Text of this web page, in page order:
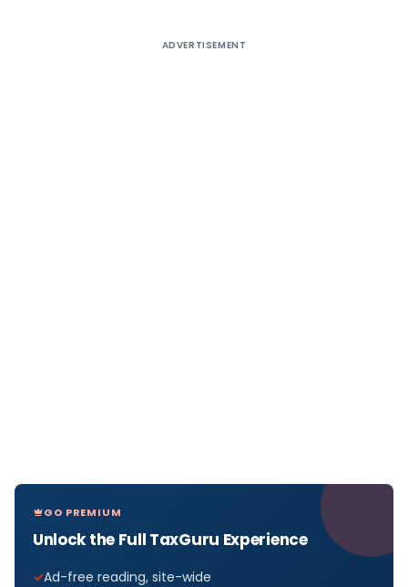
ADVERTISEMENT
GO PREMIUM
Unlock the Full TaxGuru Experience
Ad-free reading, site-wide